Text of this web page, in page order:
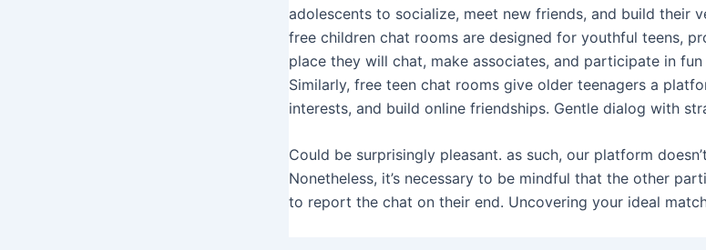
adolescents to socialize, meet new friends, and build their
free children chat rooms are designed for youthful teens,
place they will chat, make associates, and participate in
Similarly, free teen chat rooms give older teenagers a
interests, and build online friendships. Gentle dialog with
Could be surprisingly pleasant. as such, our platform
Nonetheless, it’s necessary to be mindful that the other
to report the chat on their end. Uncovering your ideal